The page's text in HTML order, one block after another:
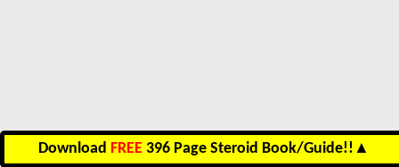
Download FREE 396 Page Steroid Book/Guide!! ▲